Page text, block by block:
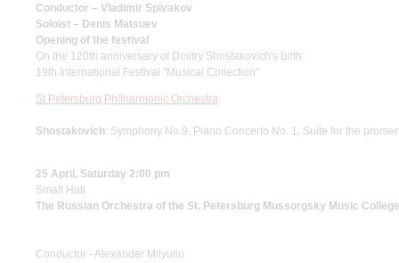
Conductor – Vladimir Spivakov
Soloist – Denis Matsuev
Opening of the festival
On the 120th anniversary of Dmitry Shostakovich's birth
19th International Festival "Musical Collection"
St Petersburg Philharmonic Orchestra
Shostakovich: Symphony No.9, Piano Concerto No. 1, Suite for the
25 April, Saturday 2:00 pm
Small Hall
The Russian Orchestra of the St. Petersburg Mussorgsky Music College
Conductor - Alexander Milyutin